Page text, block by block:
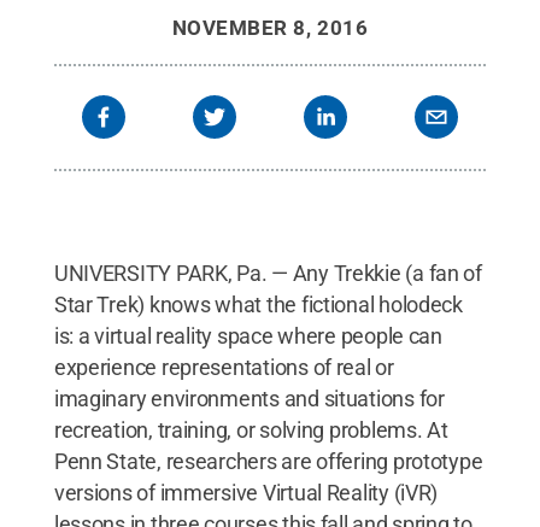
NOVEMBER 8, 2016
UNIVERSITY PARK, Pa. — Any Trekkie (a fan of
Star Trek) knows what the fictional holodeck
is: a virtual reality space where people can
experience representations of real or
imaginary environments and situations for
recreation, training, or solving problems. At
Penn State, researchers are offering prototype
versions of immersive Virtual Reality (iVR)